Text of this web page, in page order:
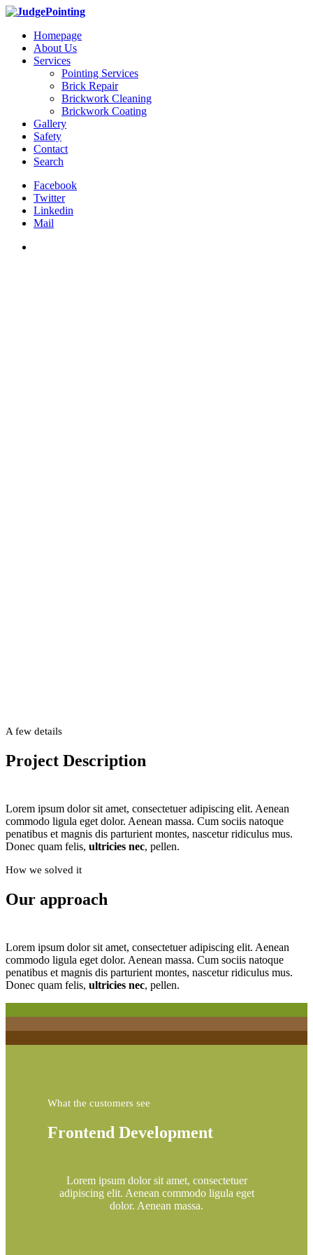
Homepage
About Us
Services
Pointing Services
Brick Repair
Brickwork Cleaning
Brickwork Coating
Gallery
Safety
Contact
Search
Facebook
Twitter
Linkedin
Mail
Use images and videos as you like
A few details
Project Description
Lorem ipsum dolor sit amet, consectetuer adipiscing elit. Aenean
commodo ligula eget dolor. Aenean massa. Cum sociis natoque
penatibus et magnis dis parturient montes, nascetur ridiculus mus.
Donec quam felis, ultricies nec, pellen.
How we solved it
Our approach
Lorem ipsum dolor sit amet, consectetuer adipiscing elit. Aenean
commodo ligula eget dolor. Aenean massa. Cum sociis natoque
penatibus et magnis dis parturient montes, nascetur ridiculus mus.
Donec quam felis, ultricies nec, pellen.
What the customers see
Frontend Development
Lorem ipsum dolor sit amet, consectetuer
adipiscing elit. Aenean commodo ligula eget
dolor. Aenean massa.